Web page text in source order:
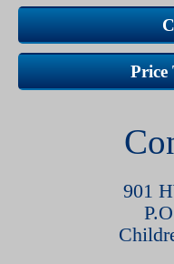
Price
901